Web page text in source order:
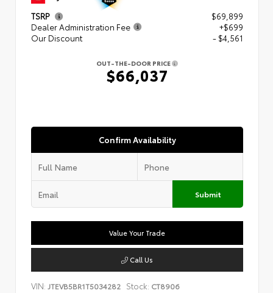
TSRP
$69,899
Dealer Administration Fee
+$699
Our Discount
- $4,561
OUT-THE-DOOR PRICE
$66,037
Confirm Availability
Submit
Value Your Trade
Call Us
VIN: JTEVB5BR1T5034282 Stock: CT8906